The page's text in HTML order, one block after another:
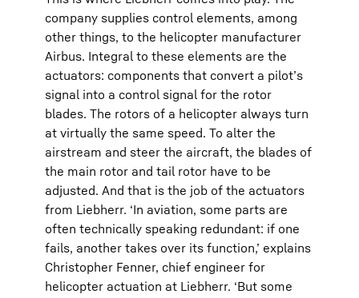
company supplies control elements, among
other things, to the helicopter manufacturer
Airbus. Integral to these elements are the
actuators: components that convert a pilot’s
signal into a control signal for the rotor
blades. The rotors of a helicopter always turn
at virtually the same speed. To alter the
airstream and steer the aircraft, the blades of
the main rotor and tail rotor have to be
adjusted. And that is the job of the actuators
from Liebherr. ‘In aviation, some parts are
often technically speaking redundant: if one
fails, another takes over its function,’ explains
Christopher Fenner, chief engineer for
helicopter actuation at Liebherr. ‘But some